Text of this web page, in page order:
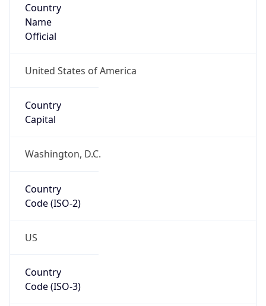
Country
Name
Official
United States of America
Country
Capital
Washington, D.C.
Country
Code (ISO-2)
US
Country
Code (ISO-3)